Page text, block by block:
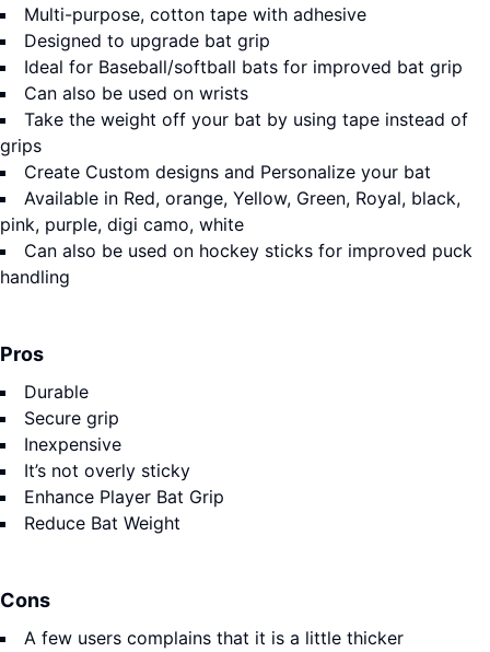
Multi-purpose, cotton tape with adhesive
Designed to upgrade bat grip
Ideal for Baseball/softball bats for improved bat grip
Can also be used on wrists
Take the weight off your bat by using tape instead of
grips
Create Custom designs and Personalize your bat
Available in Red, orange, Yellow, Green, Royal, black,
pink, purple, digi camo, white
Can also be used on hockey sticks for improved puck
handling
Pros
Durable
Secure grip
Inexpensive
It’s not overly sticky
Enhance Player Bat Grip
Reduce Bat Weight
Cons
A few users complains that it is a little thicker